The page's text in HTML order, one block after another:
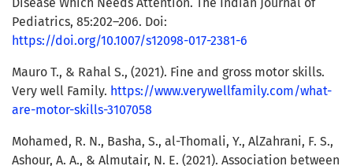
Disease Which Needs Attention. The Indian Journal of
Pediatrics, 85:202–206. Doi:
https://doi.org/10.1007/s12098-017-2381-6
Mauro T., & Rahal S., (2021). Fine and gross motor skills.
Very well Family. https://www.verywellfamily.com/what-
are-motor-skills-3107058
Mohamed, R. N., Basha, S., al-Thomali, Y., AlZahrani, F. S.,
Ashour, A. A., & Almutair, N. E. (2021). Association between